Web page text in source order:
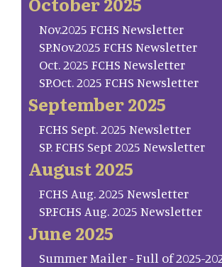
Nov.2025 FCHS Newsletter
SP.Nov.2025 FCHS Newsletter
Oct. 2025 FCHS Newsletter
SP.Oct. 2025 FCHS Newsletter
September 2025
FCHS Sept. 2025 Newsletter
SP. FCHS Sept 2025 Newsletter
August 2025
FCHS Aug. 2025 Newsletter
SP.FCHS Aug. 2025 Newsletter
June 2025
Summer Mailer - Full of 2025-